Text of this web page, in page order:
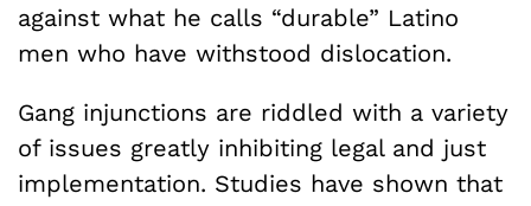
against what he calls “durable” Latino
men who have withstood dislocation.
Gang injunctions are riddled with a variety
of issues greatly inhibiting legal and just
implementation. Studies have shown that